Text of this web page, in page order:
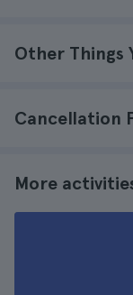
Other Things
Cancellation
More